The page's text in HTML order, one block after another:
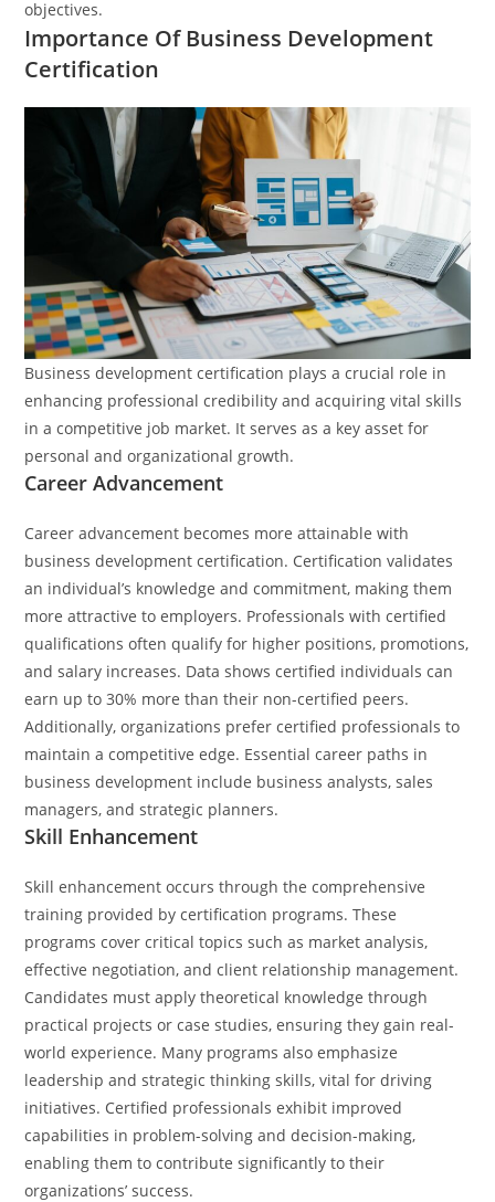
objectives.
Importance Of Business Development
Certification
Business development certification plays a crucial role in
enhancing professional credibility and acquiring vital skills
in a competitive job market. It serves as a key asset for
personal and organizational growth.
Career Advancement
Career advancement becomes more attainable with
business development certification. Certification validates
an individual’s knowledge and commitment, making them
more attractive to employers. Professionals with certified
qualifications often qualify for higher positions, promotions,
and salary increases. Data shows certified individuals can
earn up to 30% more than their non-certified peers.
Additionally, organizations prefer certified professionals to
maintain a competitive edge. Essential career paths in
business development include business analysts, sales
managers, and strategic planners.
Skill Enhancement
Skill enhancement occurs through the comprehensive
training provided by certification programs. These
programs cover critical topics such as market analysis,
effective negotiation, and client relationship management.
Candidates must apply theoretical knowledge through
practical projects or case studies, ensuring they gain real-
world experience. Many programs also emphasize
leadership and strategic thinking skills, vital for driving
initiatives. Certified professionals exhibit improved
capabilities in problem-solving and decision-making,
enabling them to contribute significantly to their
organizations’ success.